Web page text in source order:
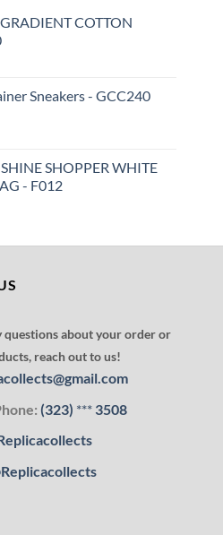
COTTON
Sneakers - GCC240
SHOPPER WHITE
- F012
questions about your order or
reach out to us!
(323) ***3508